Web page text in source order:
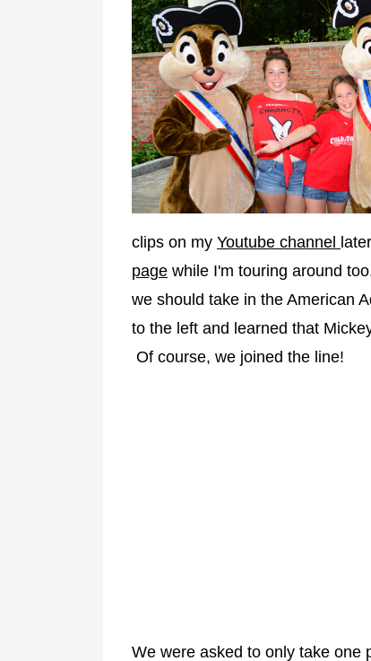
clips on my Youtube channel
page while I'm touring around
we should take in the American
to the left and learned that
Of course, we joined the line!
We were asked to only take one